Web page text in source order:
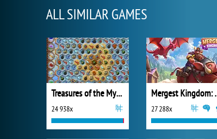
ALL SIMILAR GAMES
Treasures of the Mystic Sea
24 938x 27 288x